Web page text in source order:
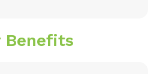
Benefits